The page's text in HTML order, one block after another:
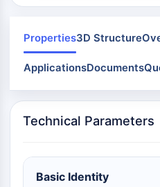
Microtúbulo/Tubulina
Pim
JAK
PI3K/AKT/MTOR
Properties3D Structure
ApplicationsDocuments
Technical Parameters
Basic Identity